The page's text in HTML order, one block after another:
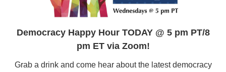
Democracy Happy Hour TODAY @ 5 pm PT/8
pm ET via Zoom!
Grab a drink and come hear about the latest democracy